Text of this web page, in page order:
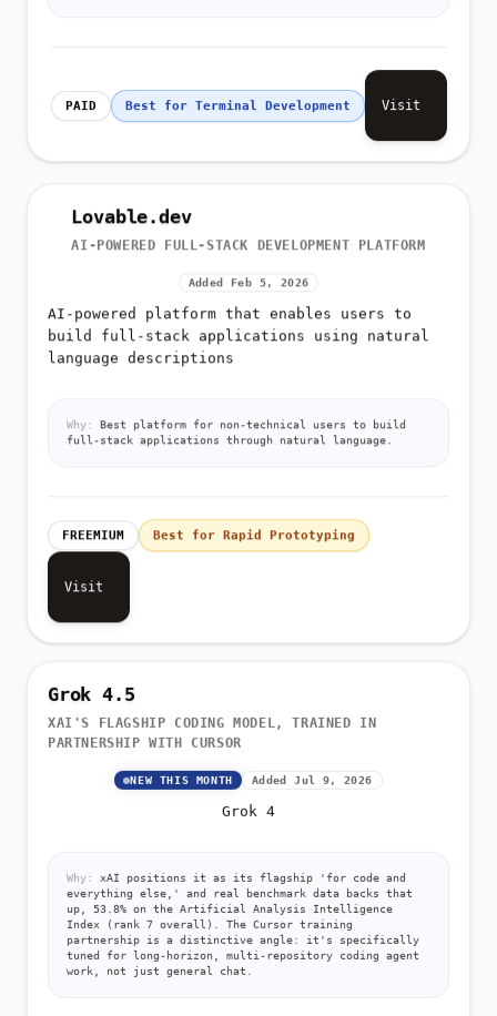
PAID Best for Terminal Development Visit
Lovable.dev
AI-POWERED FULL-STACK DEVELOPMENT PLATFORM
Added Feb 5, 2026
AI-powered platform that enables users to
build full-stack applications using natural
language descriptions
Why:
Best platform for non-technical users to build
full-stack applications through natural language.
FREEMIUM Best for Rapid Prototyping
Visit
Grok 4.5
XAI'S FLAGSHIP CODING MODEL, TRAINED IN
PARTNERSHIP WITH CURSOR
NEW THIS MONTH Added Jul 9, 2026
Grok 4
Why:
xAI positions it as its flagship 'for code and
everything else,' and real benchmark data backs that
up, 53.8% on the Artificial Analysis Intelligence
Index (rank 7 overall). The Cursor training
partnership is a distinctive angle: it's specifically
tuned for long-horizon, multi-repository coding agent
work, not just general chat.